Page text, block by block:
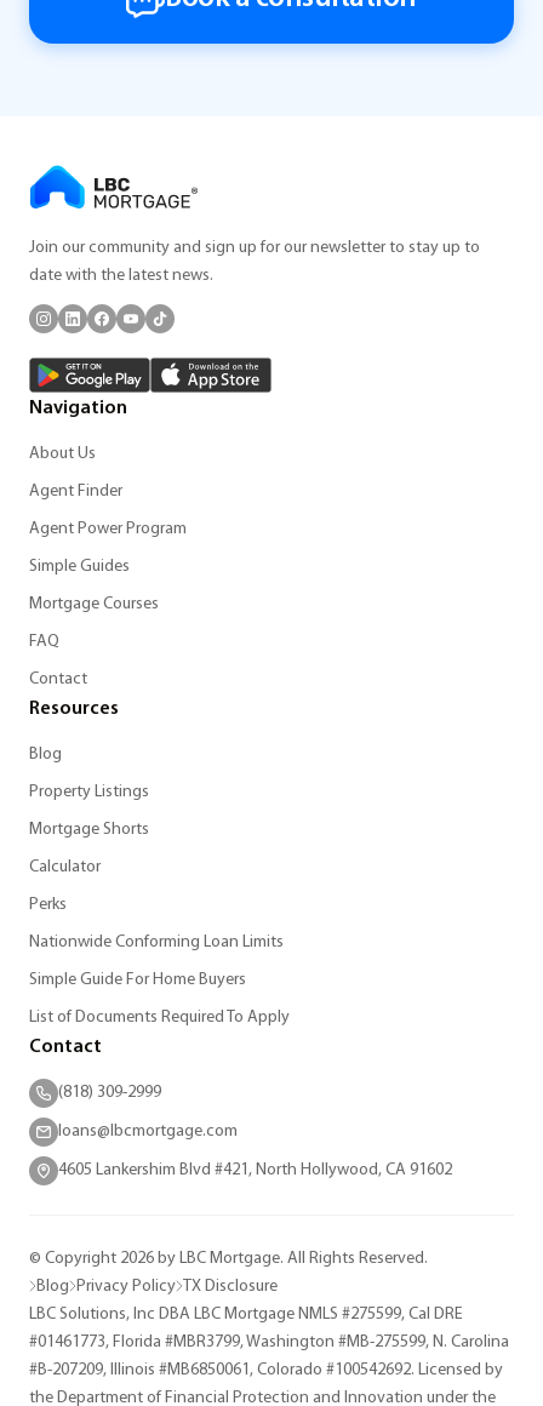
Join our community and sign up for our newsletter to stay up to
date with the latest news.
Navigation
About Us
Agent Finder
Agent Power Program
Simple Guides
Mortgage Courses
FAQ
Contact
Resources
Blog
Property Listings
Mortgage Shorts
Calculator
Perks
Nationwide Conforming Loan Limits
Simple Guide For Home Buyers
List of Documents Required To Apply
Contact
(818) 309-2999
loans@lbcmortgage.com
4605 Lankershim Blvd #421, North Hollywood, CA 91602
© Copyright 2026 by LBC Mortgage. All Rights Reserved.
Blog Privacy Policy
TX Disclosure
LBC Solutions, Inc DBA LBC Mortgage NMLS #275599, Cal DRE
#01461773, Florida #MBR3799, Washington #MB-275599, N. Carolina
#B-207209, Illinois #MB6850061, Colorado #100542692. Licensed by
the Department of Financial Protection and Innovation under the